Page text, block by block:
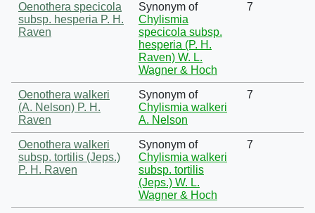
Oenothera specicola
subsp. hesperia P. H.
Raven
Synonym of
Chylismia
specicola subsp.
hesperia (P. H.
Raven) W. L.
Wagner & Hoch
7
Oenothera walkeri
(A. Nelson) P. H.
Raven
Synonym of
Chylismia walkeri
A. Nelson
7
Oenothera walkeri
subsp. tortilis (Jeps.)
P. H. Raven
Synonym of
Chylismia walkeri
subsp. tortilis
(Jeps.) W. L.
Wagner & Hoch
7